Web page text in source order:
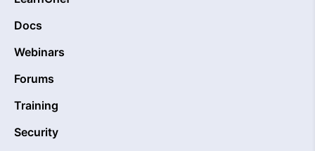
Docs
Webinars
Forums
Training
Security